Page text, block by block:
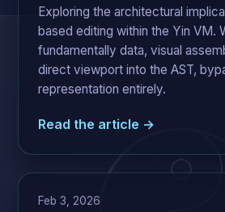
Exploring the architectural
based editing within the Yin VM.
fundamentally data, visual
direct viewport into the AST,
representation entirely.
Read the article →
Feb 3, 2026